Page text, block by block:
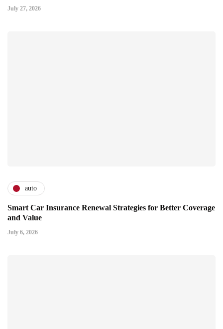
July 27, 2026
auto
Smart Car Insurance Renewal Strategies for Better Coverage
and Value
July 6, 2026